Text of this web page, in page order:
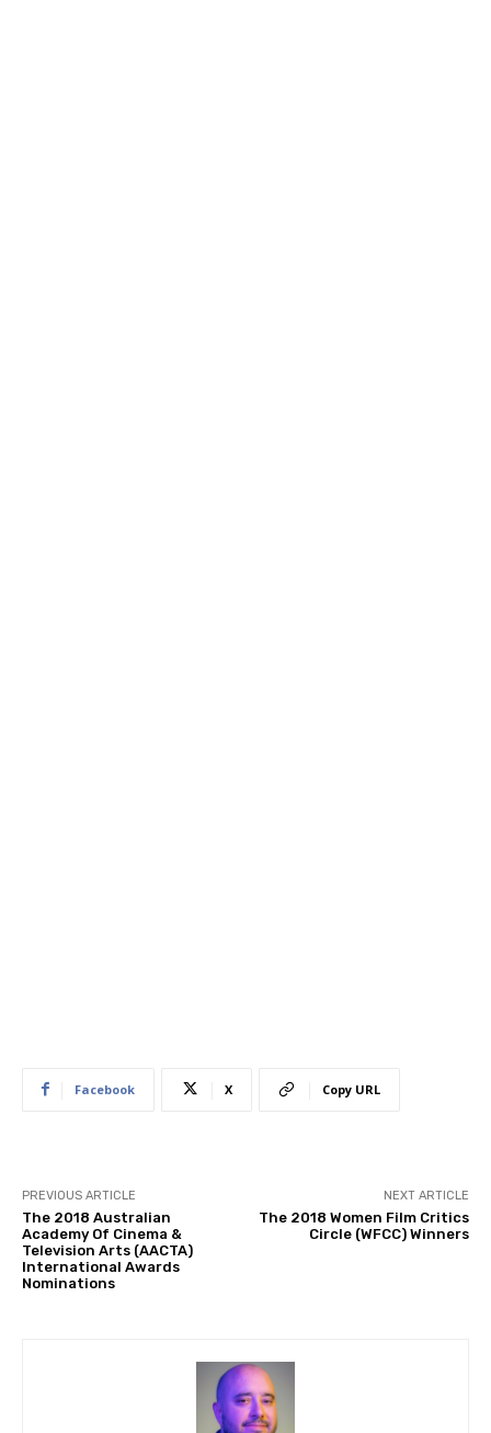
Facebook X Copy URL
PREVIOUS ARTICLE
The 2018 Australian
Academy Of Cinema &
Television Arts (AACTA)
International Awards
Nominations
NEXT ARTICLE
The 2018 Women Film Critics
Circle (WFCC) Winners